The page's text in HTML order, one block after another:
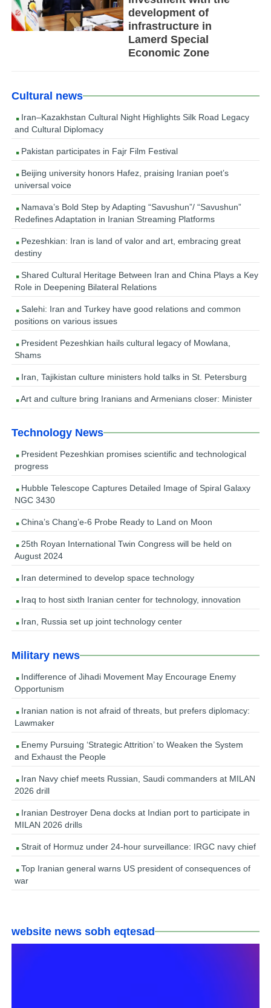
development of
infrastructure in
Lamerd Special
Economic Zone
Cultural news
Iran–Kazakhstan Cultural Night Highlights Silk Road Legacy
and Cultural Diplomacy
Pakistan participates in Fajr Film Festival
Beijing university honors Hafez, praising Iranian poet’s
universal voice
Namava’s Bold Step by Adapting “Savushun”/ “Savushun”
Redefines Adaptation in Iranian Streaming Platforms
Pezeshkian: Iran is land of valor and art, embracing great
destiny
Shared Cultural Heritage Between Iran and China Plays a Key
Role in Deepening Bilateral Relations
Salehi: Iran and Turkey have good relations and common
positions on various issues
President Pezeshkian hails cultural legacy of Mowlana,
Shams
Iran, Tajikistan culture ministers hold talks in St. Petersburg
Art and culture bring Iranians and Armenians closer: Minister
Technology News
President Pezeshkian promises scientific and technological
progress
Hubble Telescope Captures Detailed Image of Spiral Galaxy
NGC 3430
China’s Chang’e-6 Probe Ready to Land on Moon
25th Royan International Twin Congress will be held on
August 2024
Iran determined to develop space technology
Iraq to host sixth Iranian center for technology, innovation
Iran, Russia set up joint technology center
Military news
Indifference of Jihadi Movement May Encourage Enemy
Opportunism
Iranian nation is not afraid of threats, but prefers diplomacy:
Lawmaker
Enemy Pursuing ‘Strategic Attrition’ to Weaken the System
and Exhaust the People
Iran Navy chief meets Russian, Saudi commanders at MILAN
2026 drill
Iranian Destroyer Dena docks at Indian port to participate in
MILAN 2026 drills
Strait of Hormuz under 24-hour surveillance: IRGC navy chief
Top Iranian general warns US president of consequences of
war
website news sobh eqtesad